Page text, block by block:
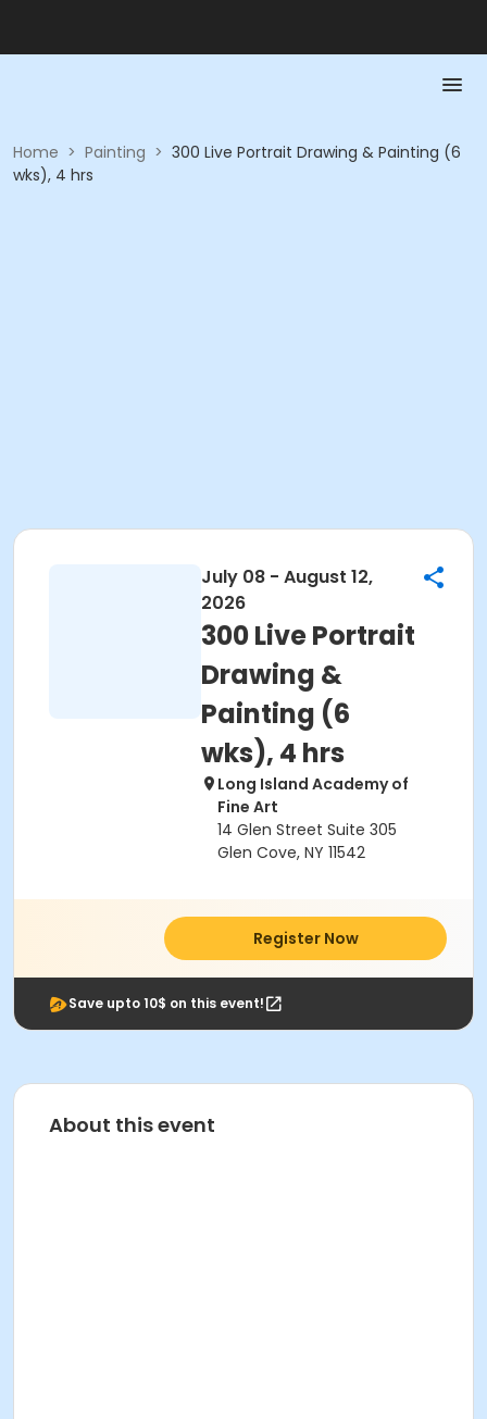
Home > Painting > 300 Live Portrait Drawing & Painting (6
wks), 4 hrs
July 08 - August 12,
2026
300 Live Portrait
Drawing &
Painting (6
wks), 4 hrs
Long Island Academy of
Fine Art
14 Glen Street Suite 305
Glen Cove, NY 11542
Register Now
Save upto 10$ on this event!
About this event